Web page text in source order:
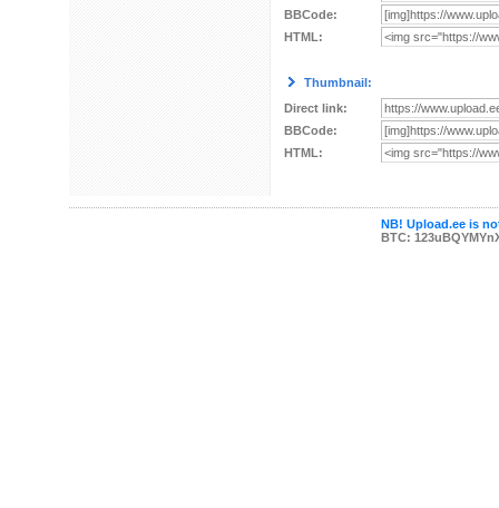
BBCode:
HTML:
Thumbnail:
Direct link:
BBCode:
HTML:
NB! Upload.ee is
BTC: